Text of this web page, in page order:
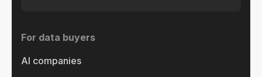
For data buyers
AI companies